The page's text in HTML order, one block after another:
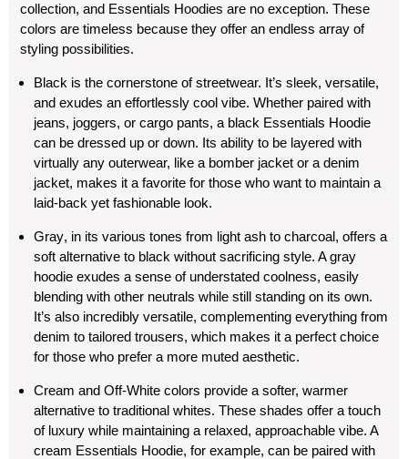
collection, and Essentials Hoodies are no exception. These
colors are timeless because they offer an endless array of
styling possibilities.
Black is the cornerstone of streetwear. It’s sleek, versatile,
and exudes an effortlessly cool vibe. Whether paired with
jeans, joggers, or cargo pants, a black Essentials Hoodie
can be dressed up or down. Its ability to be layered with
virtually any outerwear, like a bomber jacket or a denim
jacket, makes it a favorite for those who want to maintain a
laid-back yet fashionable look.
Gray, in its various tones from light ash to charcoal, offers a
soft alternative to black without sacrificing style. A gray
hoodie exudes a sense of understated coolness, easily
blending with other neutrals while still standing on its own.
It’s also incredibly versatile, complementing everything from
denim to tailored trousers, which makes it a perfect choice
for those who prefer a more muted aesthetic.
Cream and Off-White colors provide a softer, warmer
alternative to traditional whites. These shades offer a touch
of luxury while maintaining a relaxed, approachable vibe. A
cream Essentials Hoodie, for example, can be paired with